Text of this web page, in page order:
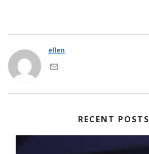
ellen
RECENT POSTS